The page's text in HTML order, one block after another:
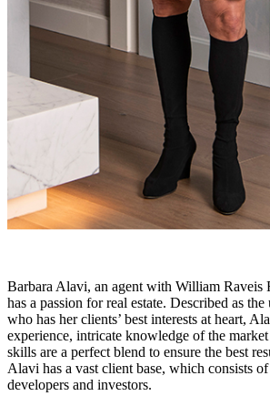
Barbara Alavi, an agent with William Raveis
has a passion for real estate. Described as
who has her clients’ best interests at heart,
experience, intricate knowledge of the
skills are a perfect blend to ensure the best
Alavi has a vast client base, which consists
developers and investors.